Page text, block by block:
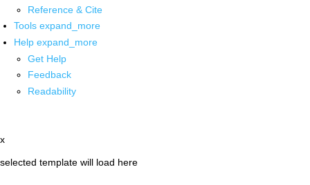
Reference & Cite
Tools expand_more
Help expand_more
Get Help
Feedback
Readability
x
selected template will load here